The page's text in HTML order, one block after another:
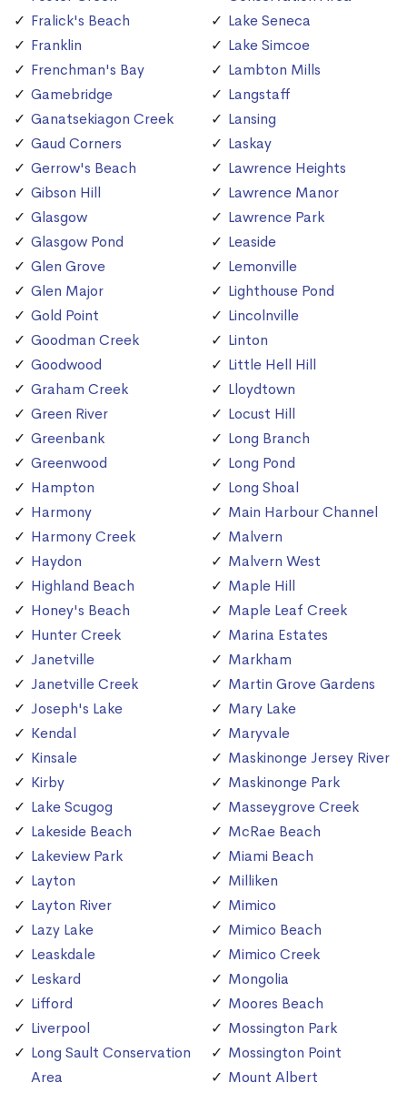
Fralick's Beach
Franklin
Frenchman's Bay
Gamebridge
Ganatsekiagon Creek
Gaud Corners
Gerrow's Beach
Gibson Hill
Glasgow
Glasgow Pond
Glen Grove
Glen Major
Gold Point
Goodman Creek
Goodwood
Graham Creek
Green River
Greenbank
Greenwood
Hampton
Harmony
Harmony Creek
Haydon
Highland Beach
Honey's Beach
Hunter Creek
Janetville
Janetville Creek
Joseph's Lake
Kendal
Kinsale
Kirby
Lake Scugog
Lakeside Beach
Lakeview Park
Layton
Layton River
Lazy Lake
Leaskdale
Leskard
Lifford
Liverpool
Long Sault Conservation
Area
Lake Seneca
Lake Simcoe
Lambton Mills
Langstaff
Lansing
Laskay
Lawrence Heights
Lawrence Manor
Lawrence Park
Leaside
Lemonville
Lighthouse Pond
Lincolnville
Linton
Little Hell Hill
Lloydtown
Locust Hill
Long Branch
Long Pond
Long Shoal
Main Harbour Channel
Malvern
Malvern West
Maple Hill
Maple Leaf Creek
Marina Estates
Markham
Martin Grove Gardens
Mary Lake
Maryvale
Maskinonge Jersey River
Maskinonge Park
Masseygrove Creek
McRae Beach
Miami Beach
Milliken
Mimico
Mimico Beach
Mimico Creek
Mongolia
Moores Beach
Mossington Park
Mossington Point
Mount Albert